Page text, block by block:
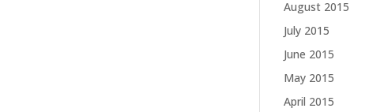
August 2015
July 2015
June 2015
May 2015
April 2015